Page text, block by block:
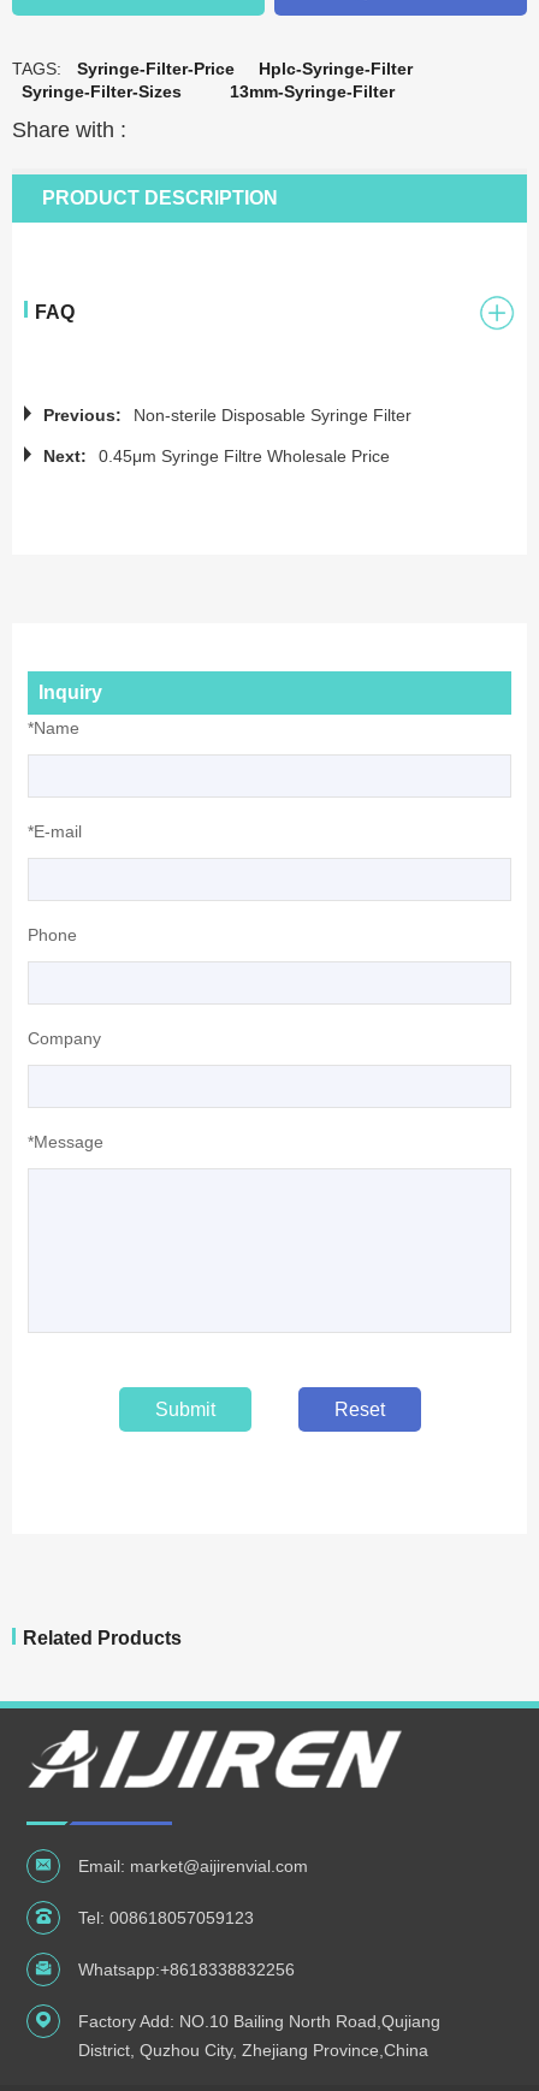
TAGS: Syringe-Filter-Price
Hplc-Syringe-Filter
Syringe-Filter-Sizes
13mm-Syringe-Filter
Share with :
PRODUCT DESCRIPTION
FAQ
Previous: Non-sterile Disposable Syringe Filter
Next: 0.45μm Syringe Filtre Wholesale Price
Inquiry
*Name
*E-mail
Phone
Company
*Message
Submit Reset
Related Products
Email: market@aijirenvial.com
Tel:008618057059123
Whatsapp:+8618338832256
Factory Add: NO.10 Bailing North Road,Qujiang
District, Quzhou City, Zhejiang Province,China